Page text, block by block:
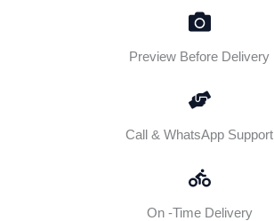
Preview Before Delivery
Call & WhatsApp Support
On -Time Delivery